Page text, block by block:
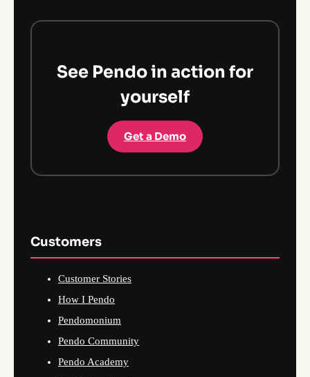
See Pendo in action for
yourself
Get a Demo
Customers
Customer Stories
How I Pendo
Pendomonium
Pendo Community
Pendo Academy